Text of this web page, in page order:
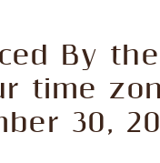
By
time
30,